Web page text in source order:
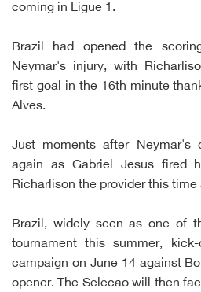
coming in Ligue 1.
Brazil had opened the
Neymar's injury, with
first goal in the 16th minute
Alves.
Just moments after Neymar's
again as Gabriel Jesus fired
Richarlison the provider this time
Brazil, widely seen as one of
tournament this summer,
campaign on June 14 against
opener. The Selecao will then